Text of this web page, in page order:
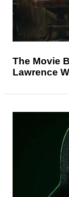
The Movie
Lawrence